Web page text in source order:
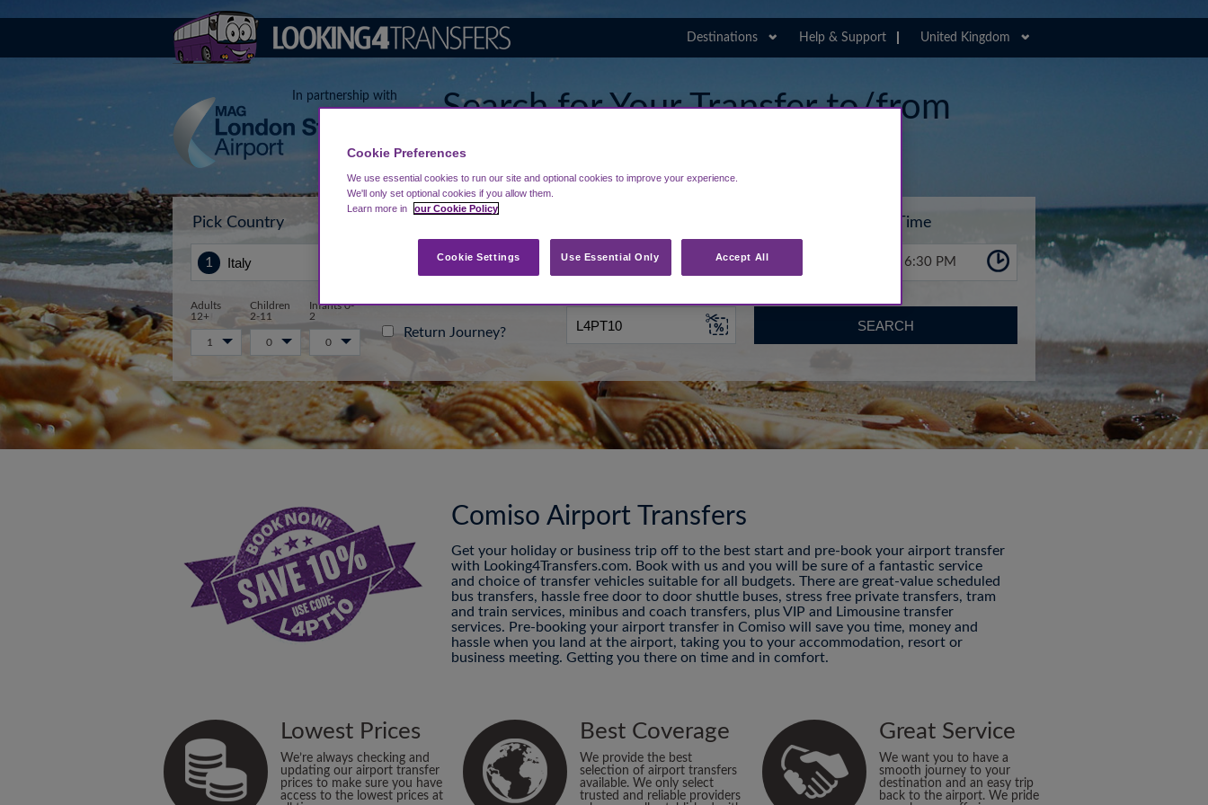
Destinations Help & Support United Kingdom
In partnership with
Search for Your Transfer to/from
Comiso Airport
Pick Country Time
6:30 PM
Adults
12+
Children
2-11
Infants 0-
2
1 0 0
Return Journey? SEARCH
Comiso Airport Transfers
Get your holiday or business trip off to the best start and pre-book your airport transfer
with Looking4Transfers.com. Book with us and you will be sure of a fantastic service
and choice of transfer vehicles suitable for all budgets. There are great-value scheduled
bus transfers, hassle free door to door shuttle buses, stress free private transfers, tram
and train services, minibus and coach transfers, plus VIP and Limousine transfer
services. Pre-booking your airport transfer in Comiso will save you time, money and
hassle when you land at the airport, taking you to your accommodation, resort or
business meeting. Getting you there on time and in comfort.
Lowest Prices
We’re always checking and
updating our airport transfer
prices to make sure you have
access to the lowest prices at
Best Coverage
We provide the best
selection of airport transfers
available. We only select
trusted and reliable providers
Great Service
We want you to have a
smooth journey to your
destination and an easy trip
back to the airport. We pride
Cookie Preferences
We use essential cookies to run our site and optional cookies to improve your experience.
We'll only set optional cookies if you allow them.
Learn more in
our Cookie Policy
Use Essential Only Accept All
Cookie Settings